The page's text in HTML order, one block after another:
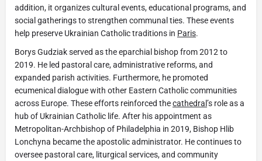
addition, it organizes cultural events, educational programs, and
social gatherings to strengthen communal ties. These events
help preserve Ukrainian Catholic traditions in Paris.
Borys Gudziak served as the eparchial bishop from 2012 to
2019. He led pastoral care, administrative reforms, and
expanded parish activities. Furthermore, he promoted
ecumenical dialogue with other Eastern Catholic communities
across Europe. These efforts reinforced thecathedral ’s role as a
hub of Ukrainian Catholic life. After his appointment as
Metropolitan-Archbishop of Philadelphia in 2019, Bishop Hlib
Lonchyna became the apostolic administrator. He continues to
oversee pastoral care, liturgical services, and community